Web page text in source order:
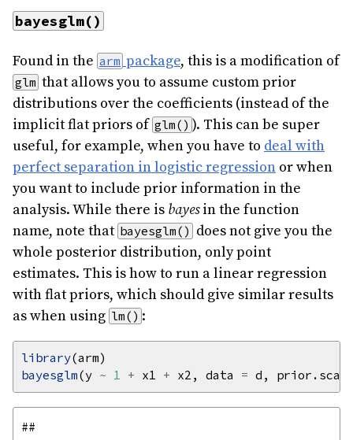
bayesglm()
Found in the arm package, this is a modification of
glm that allows you to assume custom prior
distributions over the coefficients (instead of the
implicit flat priors of glm() ). This can be super
useful, for example, when you have to deal with
perfect separation in logistic regression or when
you want to include prior information in the
analysis. While there is bayesin the function
name, note that bayesglm() does not give you the
whole posterior distribution, only point
estimates. This is how to run a linear regression
with flat priors, which should give similar results
as when using lm() :
library
bayesglm(y ~ 1 + x1 + x2, data = d,
##